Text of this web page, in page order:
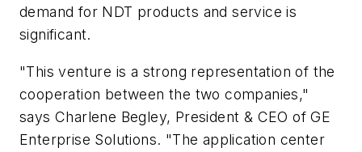
demand for NDT products and service is
significant.
"This venture is a strong representation of the
cooperation between the two companies,"
says Charlene Begley, President & CEO of GE
Enterprise Solutions. "The application center